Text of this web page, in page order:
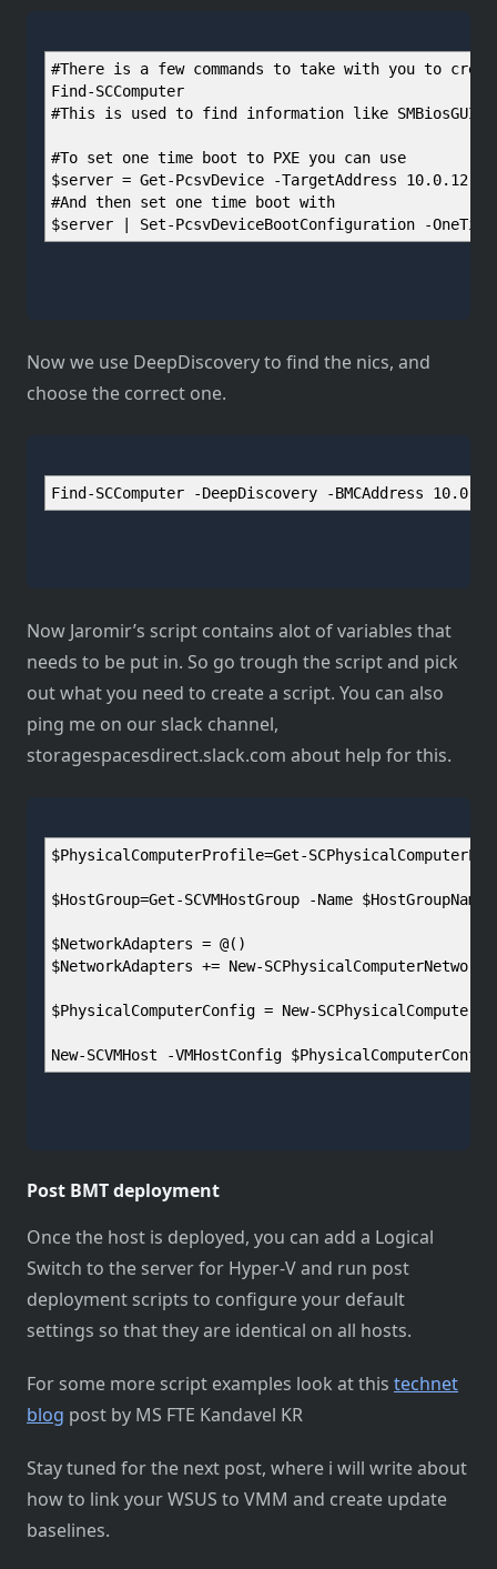
#There is a few commands to take with you to
Find-SCComputer
#This is used to find information like SMBiosGUID
#To set one time boot to PXE you can use
$server = Get-PcsvDevice -TargetAddress
#And then set one time boot with
$server | Set-PcsvDeviceBootConfiguration -
Now we use DeepDiscovery to find the nics, and
choose the correct one.
Find-SCComputer -DeepDiscovery -BMCAddress
Now Jaromir’s script contains alot of variables that
needs to be put in. So go trough the script and pick
out what you need to create a script. You can also
ping me on our slack channel,
storagespacesdirect.slack.com about help for this.
$PhysicalComputerProfile=Get-
$HostGroup=Get-SCVMHostGroup -Name $HostGroupName
$NetworkAdapters = @()
$NetworkAdapters += New-
$PhysicalComputerConfig = New-
New-SCVMHost -VMHostConfig
Post BMT deployment
Once the host is deployed, you can add a Logical
Switch to the server for Hyper-V and run post
deployment scripts to configure your default
settings so that they are identical on all hosts.
For some more script examples look at this technet
blog post by MS FTE Kandavel KR
Stay tuned for the next post, where i will write about
how to link your WSUS to VMM and create update
baselines.